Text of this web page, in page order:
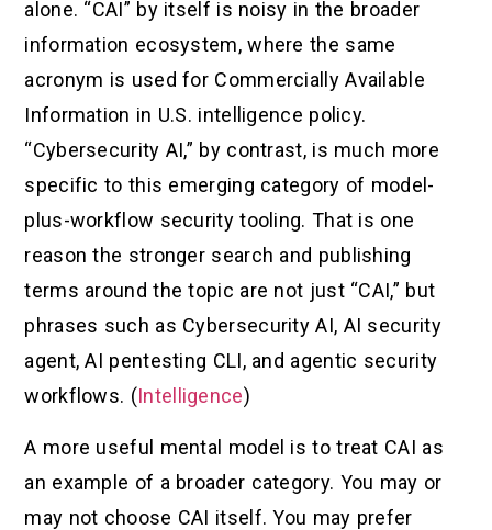
alone. “CAI” by itself is noisy in the broader
information ecosystem, where the same
acronym is used for Commercially Available
Information in U.S. intelligence policy.
“Cybersecurity AI,” by contrast, is much more
specific to this emerging category of model-
plus-workflow security tooling. That is one
reason the stronger search and publishing
terms around the topic are not just “CAI,” but
phrases such as Cybersecurity AI, AI security
agent, AI pentesting CLI, and agentic security
workflows. (Intelligence)
A more useful mental model is to treat CAI as
an example of a broader category. You may or
may not choose CAI itself. You may prefer